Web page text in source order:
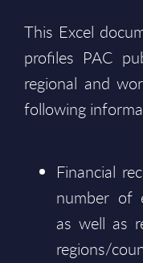
This Excel
profiles PAC
regional and
following
Financial
number of
as well as
regions/